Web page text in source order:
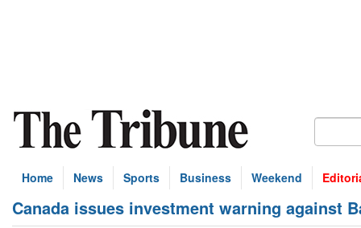
Home News Sports Business Weekend
Canada issues investment warning against